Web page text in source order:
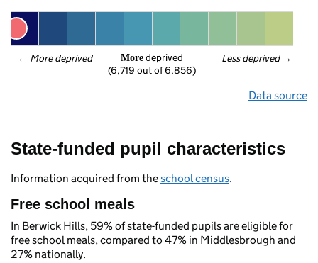
← More deprived Less deprived →
More deprived
(6,719 out of 6,856)
Data source
State-funded pupil characteristics
Information acquired from theschool census.
Free school meals
In Berwick Hills, 59% of state-funded pupils are eligible for
free school meals, compared to 47% in Middlesbrough and
27% nationally.